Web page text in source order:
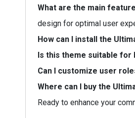
What are the main
design for optimal user
How can I install the
Is this theme suitable for
Can I customize user
Where can I buy the
Ready to enhance your